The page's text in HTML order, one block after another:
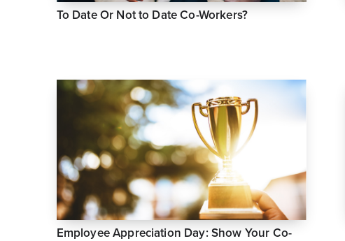
To Date Or Not to Date Co-Workers?
Employee Appreciation Day: Show Your Co-